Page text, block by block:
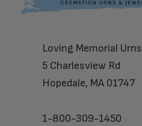
Loving Memorial Urns
5 Charlesview Rd
Hopedale, MA 01747
1-800-309-1450